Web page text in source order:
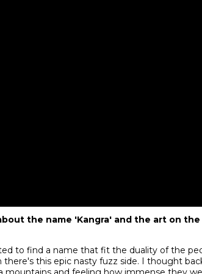
the name 'Kangra' and the art on the
to find a name that fit the duality of the
there's this epic nasty fuzz side. I thought